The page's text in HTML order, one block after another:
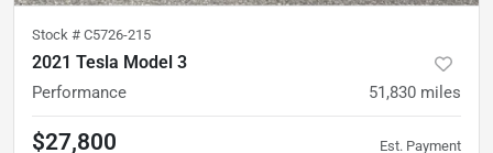
Stock # C5726-215
2021 Tesla Model 3
Performance 51,830 miles
$27,800 Est. Payment